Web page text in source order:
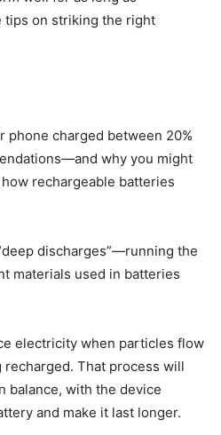
tips on striking the right
phone charged between 20%
why you might
rechargeable batteries
discharges”—running the
materials used in batteries
electricity when particles flow
That process will
balance, with the device
and make it last longer.